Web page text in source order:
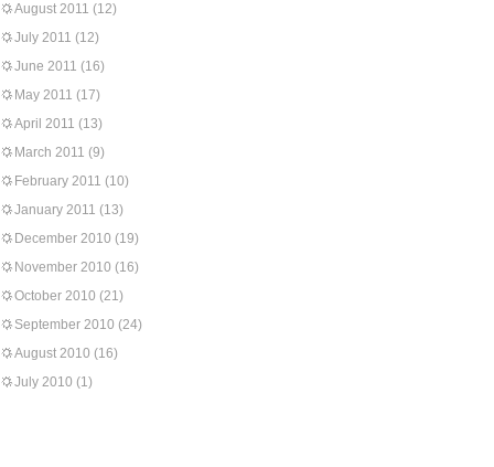
August 2011 (12)
July 2011 (12)
June 2011 (16)
May 2011 (17)
April 2011 (13)
March 2011 (9)
February 2011 (10)
January 2011 (13)
December 2010 (19)
November 2010 (16)
October 2010 (21)
September 2010 (24)
August 2010 (16)
July 2010 (1)